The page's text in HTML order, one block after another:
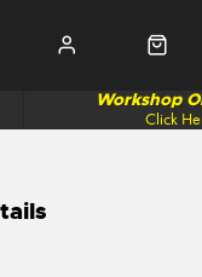
Click
Workshop